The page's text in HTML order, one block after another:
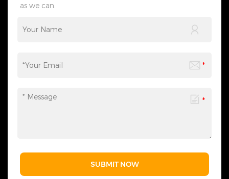
as we can.
SUBMIT NOW